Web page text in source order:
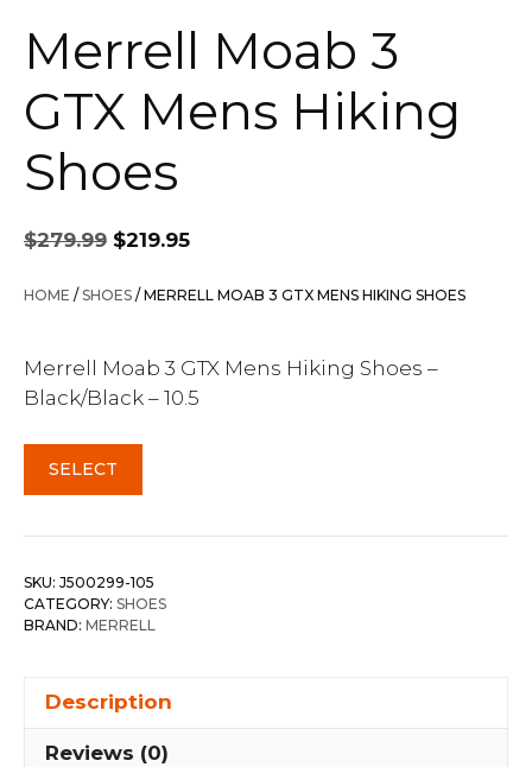
Merrell Moab 3
GTX Mens Hiking
Shoes
$279.99
Original
price
was:
$219.95
is:
HOME / SHOES / MERRELL MOAB 3 GTX MENS HIKING SHOES
Merrell Moab 3 GTX Mens Hiking Shoes –
Black/Black – 10.5
SELECT
SKU: J500299-105
CATEGORY: SHOES
BRAND: MERRELL
Description
Reviews (0)